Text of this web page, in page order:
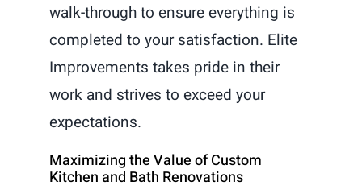
walk-through to ensure everything is
completed to your satisfaction. Elite
Improvements takes pride in their
work and strives to exceed your
expectations.
Maximizing the Value of Custom
Kitchen and Bath Renovations